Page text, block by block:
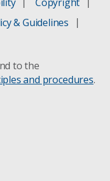
& Guidelines
to the
and procedures.